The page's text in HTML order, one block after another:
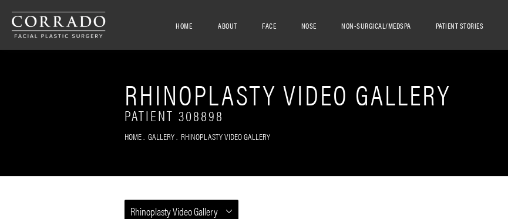
HOME ABOUT FACE NOSE NON-SURGICAL/MEDSPA PATIENT STORIES
RHINOPLASTY VIDEO GALLERY
PATIENT 308898
HOME GALLERY RHINOPLASTY VIDEO GALLERY
Rhinoplasty Video Gallery